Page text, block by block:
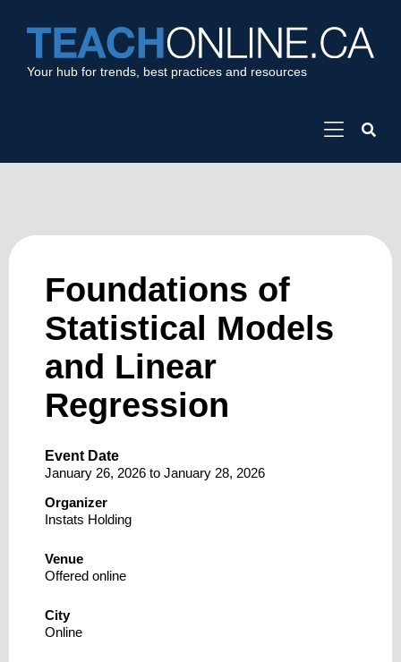
Your hub for trends, best practices and resources
Foundations of
Statistical Models
and Linear
Regression
Event Date
January 26, 2026 to January 28, 2026
Organizer
Instats Holding
Venue
Offered online
City
Online